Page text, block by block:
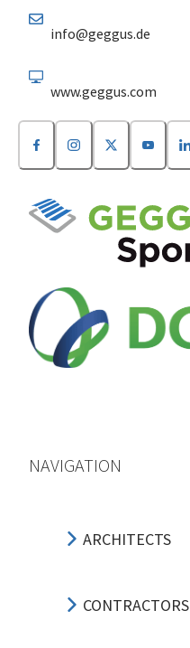
info@geggus.de
www.geggus.com
NAVIGATION
ARCHITECTS
CONTRACTORS